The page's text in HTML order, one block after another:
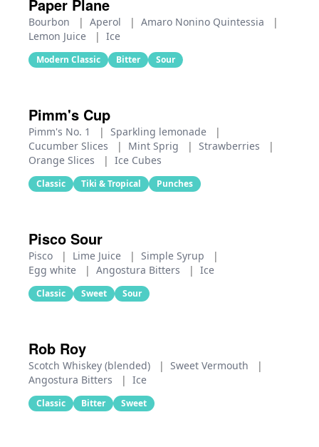
Paper Plane
Bourbon | Aperol | Amaro Nonino Quintessia
|
Lemon Juice
| Ice
Modern Classic Bitter Sour
Pimm's Cup
Pimm's No. 1 | Sparkling lemonade
|
Cucumber Slices
| Mint Sprig | Strawberries
|
Orange Slices
| Ice Cubes
Classic Tiki & Tropical Punches
Pisco Sour
Pisco | Lime Juice | Simple Syrup
|
Egg white
| Angostura Bitters | Ice
Classic Sweet Sour
Rob Roy
Scotch Whiskey (blended) | Sweet Vermouth
|
Angostura Bitters
| Ice
Classic Bitter Sweet